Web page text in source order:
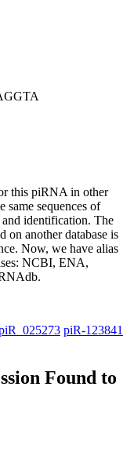
this piRNA in other
same sequences of
identification. The
on another database is
Now, we have alias
NCBI, ENA,
piR-123841
Found to